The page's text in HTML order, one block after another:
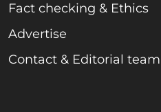
Fact checking & Ethics
Advertise
Contact & Editorial team